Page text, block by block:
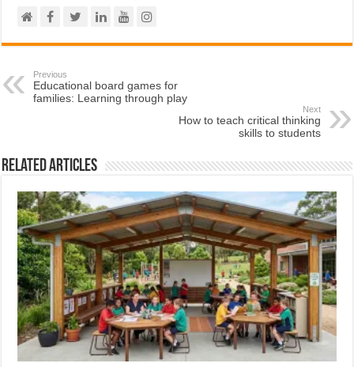
Previous
Educational board games for
families: Learning through play
Next
How to teach critical thinking
skills to students
Related Articles